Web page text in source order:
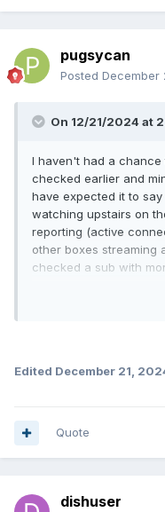
pugsycan
Posted December
On 12/21/2024 at
I haven't had a chance
checked earlier and
have expected it to
watching upstairs on
reporting (active
other boxes streaming
checked a sub with
screen, but you can
connections
Edited December 21,
Quote
dishuser